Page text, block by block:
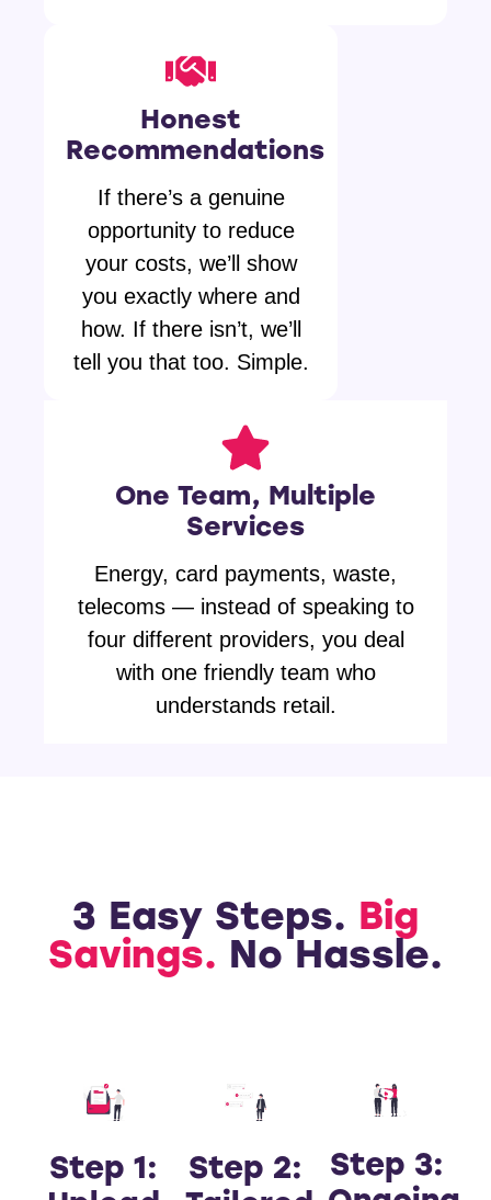
Honest
Recommendations
If there’s a genuine
opportunity to reduce
your costs, we’ll show
you exactly where and
how. If there isn’t, we’ll
tell you that too. Simple.
One Team, Multiple
Services
Energy, card payments, waste,
telecoms — instead of speaking to
four different providers, you deal
with one friendly team who
understands retail.
3 Easy Steps. Big
Savings. No Hassle.
Step 1:
Step 2:
Step 3: